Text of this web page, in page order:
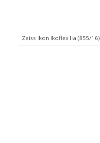
Zeiss Ikon Ikoflex IIa (855/16)